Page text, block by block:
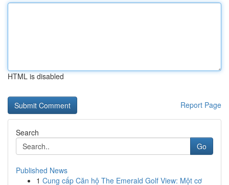
HTML is disabled
Report Page
Search
Go
Published News
1 Cung cấp Căn hộ The Emerald Golf View: Một cơ